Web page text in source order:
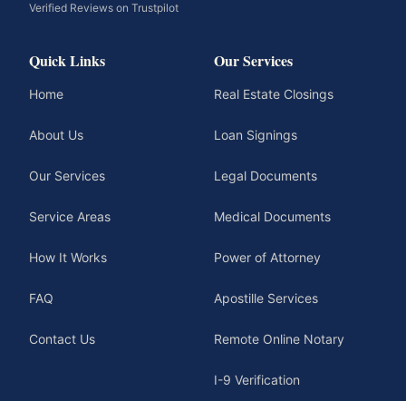
Verified Reviews on Trustpilot
Quick Links
Home
About Us
Our Services
Service Areas
How It Works
FAQ
Contact Us
Our Services
Real Estate Closings
Loan Signings
Legal Documents
Medical Documents
Power of Attorney
Apostille Services
Remote Online Notary
I-9 Verification